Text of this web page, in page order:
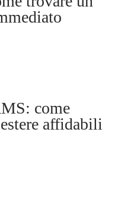
come
affidabili